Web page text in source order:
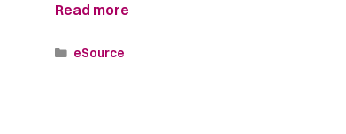
Read more
eSource